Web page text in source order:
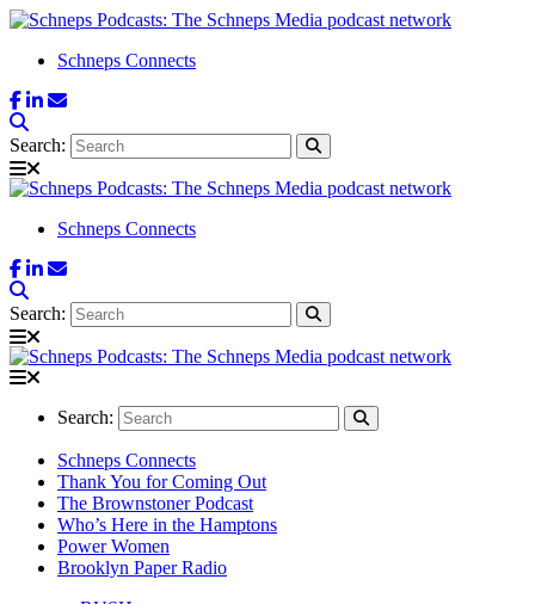
Schneps Connects
Search:
Schneps Connects
Search:
Search:
Schneps Connects
Thank You for Coming Out
The Brownstoner Podcast
Who’s Here in the Hamptons
Power Women
Brooklyn Paper Radio